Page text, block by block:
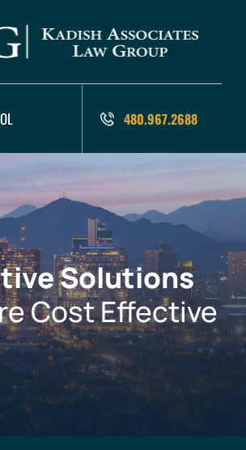
480.967.2688
Solutions
Cost Effective